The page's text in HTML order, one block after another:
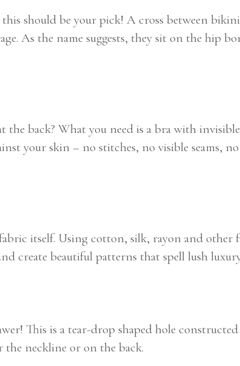
should be your pick! A cross between
As the name suggests, they sit on the hip
back? What you need is a bra with
your skin – no stitches, no visible seams,
itself. Using cotton, silk, rayon and other
create beautiful patterns that spell lush
This is a tear-drop shaped hole
the neckline or on the back.